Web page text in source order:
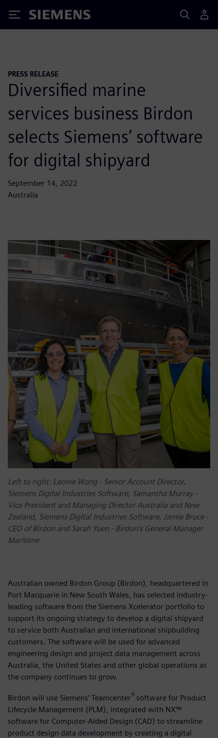
Siemens
PRESS RELEASE
Diversified marine
services business Birdon
selects Siemens’ software
for digital shipyard
September 14, 2022
Australia
Left to right: Leonie Wong - Senior Account Director,
Siemens Digital Industries Software, Samantha Murray -
Vice President and Managing Director Australia and New
Zealand, Siemens Digital Industries Software, Jamie Bruce -
CEO of Birdon and Sarah Yuen - Birdon's General Manager
Maritime
Australian owned Birdon Group (Birdon), headquartered in
Port Macquarie in New South Wales, has selected industry-
leading software from the Siemens Xcelerator portfolio to
support its ongoing strategy to develop a digital shipyard
to service both Australian and international shipbuilding
customers. The software will be used for advanced
engineering design and project data management across
Australia, the United States and other global operations as
the company continues to grow.
Birdon will use Siemens’ Teamcenter® software for Product
Lifecycle Management (PLM), integrated with NX™
software for Computer-Aided Design (CAD) to streamline
product design data development by creating a digital